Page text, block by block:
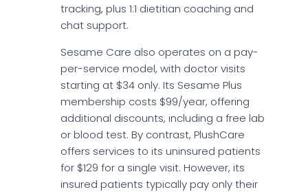
tracking, plus 1:1 dietitian coaching and
chat support.
Sesame Care also operates on a pay-
per-service model, with doctor visits
starting at $34 only. Its Sesame Plus
membership costs $99/year, offering
additional discounts, including a free lab
or blood test. By contrast, PlushCare
offers services to its uninsured patients
for $129 for a single visit. However, its
insured patients typically pay only their